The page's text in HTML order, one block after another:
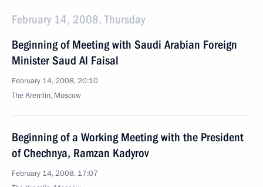
February 14, 2008, Thursday
Beginning of Meeting with Saudi Arabian Foreign
Minister Saud Al Faisal
February 14, 2008, 20:10
The Kremlin, Moscow
Beginning of a Working Meeting with the President
of Chechnya, Ramzan Kadyrov
February 14, 2008, 17:07